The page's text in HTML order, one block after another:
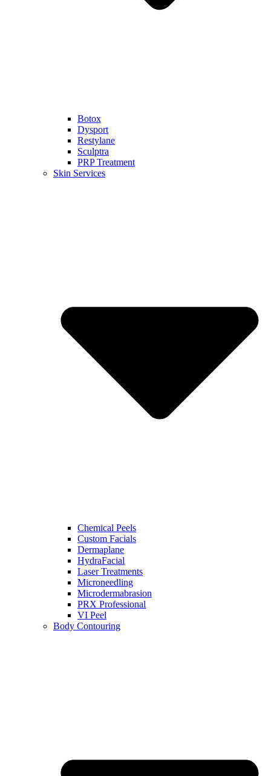
Botox
Dysport
Restylane
Sculptra
PRP Treatment
Skin Services
Chemical Peels
Custom Facials
Dermaplane
HydraFacial
Laser Treatments
Microneedling
Microdermabrasion
PRX Professional
VI Peel
Body Contouring